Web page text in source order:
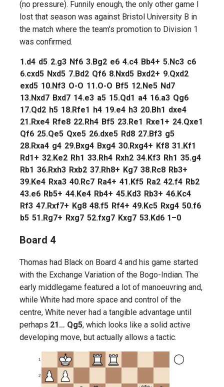
(no pressure). Funnily enough, the only other game I
lost that season was against Bristol University B in
the match where the team’s promotion to Division 1
was confirmed.
1.d4 d5 2.g3 Nf6 3.Bg2 e6 4.c4 Bb4+ 5.Nc3 c6
6.cxd5 Nxd5 7.Bd2 Qf6 8.Nxd5 Bxd2+ 9.Qxd2
exd5 10.Nf3 O-O 11.O-O Bf5 12.Ne5 Nd7
13.Nxd7 Bxd7 14.e3 a5 15.Qd1 a4 16.a3 Qg6
17.Qd2 h5 18.Rfe1 h4 19.e4 h3 20.Bh1 dxe4
21.Rxe4 Rfe8 22.Rh4 Bf5 23.Re1 Rxe1+ 24.Qxe1
Qf6 25.Qe5 Qxe5 26.dxe5 Rd8 27.Bf3 g5
28.Rxa4 g4 29.Bxg4 Bxg4 30.Rxg4+ Kf8 31.Kf1
Rd1+ 32.Ke2 Rh1 33.Rh4 Rxh2 34.Kf3 Rh1 35.g4
Rb1 36.Rxh3 Rxb2 37.Rh8+ Kg7 38.Rc8 Rb3+
39.Ke4 Rxa3 40.Rc7 Ra4+ 41.Kf5 Ra2 42.f4 Rb2
43.e6 Rb5+ 44.Ke4 Rb4+ 45.Kd3 Rb3+ 46.Kc4
Rf3 47.Rxf7+ Kg8 48.f5 Rf4+ 49.Kc5 Rxg4 50.f6
b5 51.Rg7+ Rxg7 52.fxg7 Kxg7 53.Kd6 1–0
Board 4
Thomas had Black on Board 4 and his game started
with the Exchange Variation of the Bogo-Indian. The
early middlegame featured a lot of manoeuvring and,
while White had more space and control of the
centre, White never had a tangible advantage until
perhaps 21… Qg5, which looks like a solid active
developing move, but actually allows a tactic.
1
2